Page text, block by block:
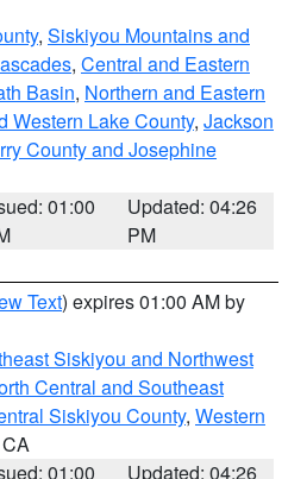
, Siskiyou Mountains and
, Central and Eastern
Basin, Northern and Eastern
Western Lake County, Jackson
County and Josephine
01:00
Updated: 04:26
PM
Text) expires 01:00 AM by
Siskiyou and Northwest
Central and Southeast
Siskiyou County, Western
01:00
Updated: 04:26